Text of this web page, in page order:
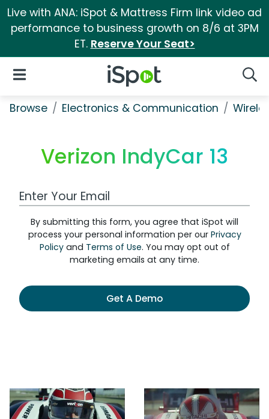
Live with ANA: iSpot & Mattress Firm link video ad
performance to business growth on 8/6 at 3PM
ET. Reserve Your Seat>
iSpot Logo
Open Navigation
Browse Electronics & Communication
Verizon IndyCar 13
Work Email Address
By submitting this form, you agree that iSpot will
process your personal information per our Privacy
Policyand Terms of Use. You may opt out of
marketing emails at any time.
Get A Demo